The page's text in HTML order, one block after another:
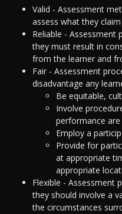
Valid - Assessment
assess what they
Reliable - Assessment
they must result in
from the learner and
Fair - Assessment
disadvantage any
Be equitable,
Involve
performance
Employ a
Provide for
at appropriate
appropriate
Flexible - Assessment
they should involve a
the circumstances